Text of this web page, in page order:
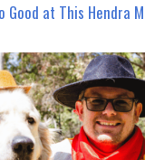
Good at This Hendra